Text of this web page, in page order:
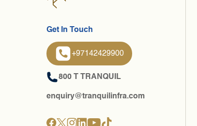
Get In Touch
+97142429900
800 T TRANQUIL
enquiry@tranquilinfra.com